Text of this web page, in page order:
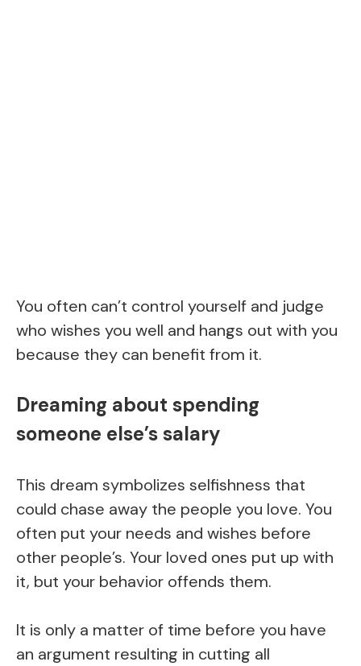
You often can’t control yourself and judge
who wishes you well and hangs out with you
because they can benefit from it.
Dreaming about spending
someone else’s salary
This dream symbolizes selfishness that
could chase away the people you love. You
often put your needs and wishes before
other people’s. Your loved ones put up with
it, but your behavior offends them.
It is only a matter of time before you have
an argument resulting in cutting all